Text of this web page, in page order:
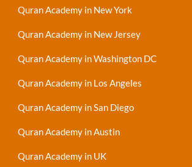
Quran Academy in New York
Quran Academy in New Jersey
Quran Academy in Washington DC
Quran Academy in Los Angeles
Quran Academy in San Diego
Quran Academy in Austin
Quran Academy in UK